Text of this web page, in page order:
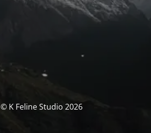
© K Feline Studio 2026